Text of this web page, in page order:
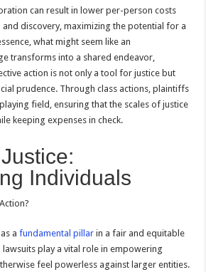
can result in lower per-person costs
discovery, maximizing the potential for a
what might seem like an
transforms into a shared endeavor,
action is not only a tool for justice but
prudence. Through class actions, plaintiffs
field, ensuring that the scales of justice
keeping expenses in check.
Individuals
as afundamental pillar in a fair and equitable
lawsuits play a vital role in empowering
feel powerless against larger entities.